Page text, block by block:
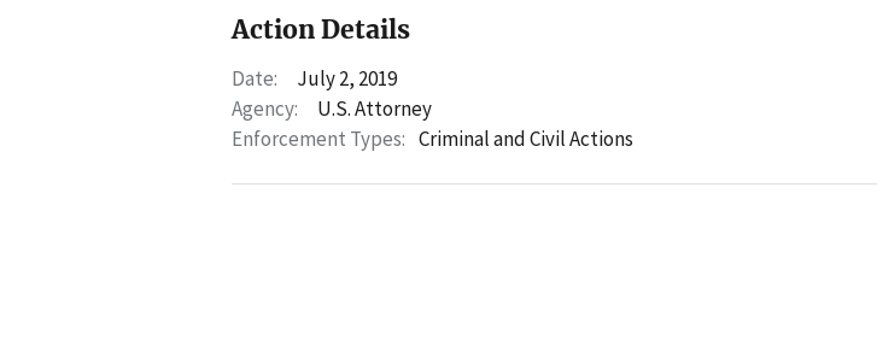
Action Details
Date:
July 2, 2019
Agency:
U.S. Attorney
Enforcement Types: Criminal and Civil Actions